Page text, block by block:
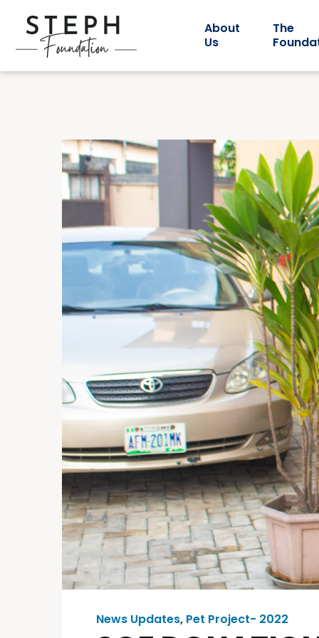
About
Us
The
News Updates, Pet Project- 2022